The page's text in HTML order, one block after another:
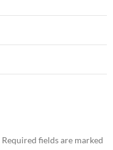
Required fields are marked